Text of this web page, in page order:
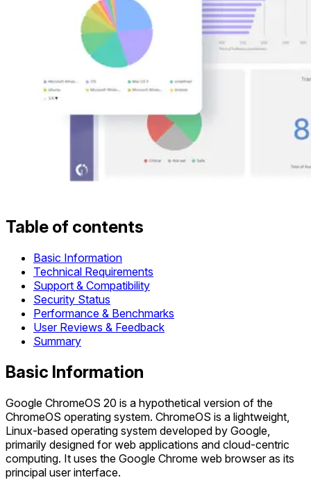
Table of contents
Basic Information
Technical Requirements
Support & Compatibility
Security Status
Performance & Benchmarks
User Reviews & Feedback
Summary
Basic Information
Google ChromeOS 20 is a hypothetical version of the
ChromeOS operating system. ChromeOS is a lightweight,
Linux-based operating system developed by Google,
primarily designed for web applications and cloud-centric
computing. It uses the Google Chrome web browser as its
principal user interface.